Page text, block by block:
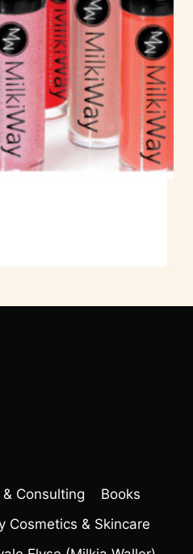
Consulting
Books
Cosmetics & Skincare